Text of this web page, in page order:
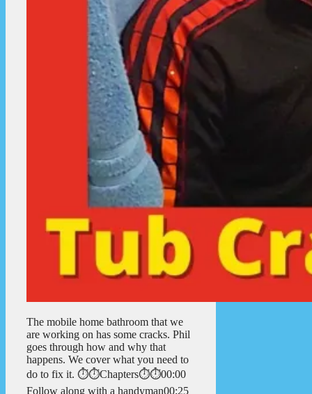
The mobile home bathroom that we
are working on has some cracks. Phil
goes through how and why that
happens. We cover what you need to
do to fix it. ⏱️⏱️Chapters⏱️⏱️00:00
Follow along with a handyman00:25